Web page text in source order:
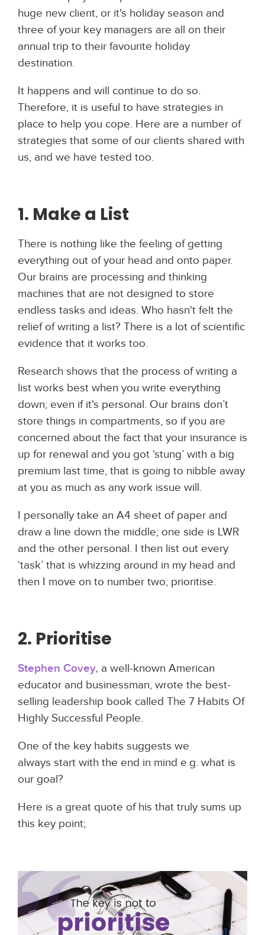
huge new client, or it's holiday season and
three of your key managers are all on their
annual trip to their favourite holiday
destination.
It happens and will continue to do so.
Therefore, it is useful to have strategies in
place to help you cope. Here are a number of
strategies that some of our clients shared with
us, and we have tested too.
1. Make a List
There is nothing like the feeling of getting
everything out of your head and onto paper.
Our brains are processing and thinking
machines that are not designed to store
endless tasks and ideas. Who hasn't felt the
relief of writing a list? There is a lot of scientific
evidence that it works too.
Research shows that the process of writing a
list works best when you write everything
down; even if it's personal. Our brains don’t
store things in compartments, so if you are
concerned about the fact that your insurance is
up for renewal and you got ‘stung’ with a big
premium last time, that is going to nibble away
at you as much as any work issue will.
I personally take an A4 sheet of paper and
draw a line down the middle; one side is LWR
and the other personal. I then list out every
‘task’ that is whizzing around in my head and
then I move on to number two; prioritise.
2. Prioritise
Stephen Covey, a well-known American
educator and businessman, wrote the best-
selling leadership book called The 7 Habits Of
Highly Successful People.
One of the key habits suggests we
always start with the end in mind e.g. what is
our goal?
Here is a great quote of his that truly sums up
this key point;